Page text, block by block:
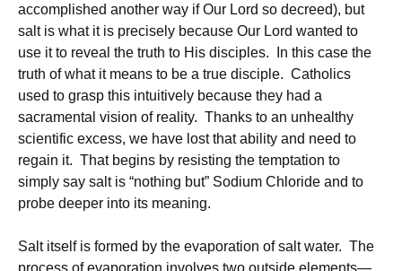
accomplished another way if Our Lord so decreed), but
salt is what it is precisely because Our Lord wanted to
use it to reveal the truth to His disciples. In this case the
truth of what it means to be a true disciple. Catholics
used to grasp this intuitively because they had a
sacramental vision of reality. Thanks to an unhealthy
scientific excess, we have lost that ability and need to
regain it. That begins by resisting the temptation to
simply say salt is “nothing but” Sodium Chloride and to
probe deeper into its meaning.
Salt itself is formed by the evaporation of salt water. The
process of evaporation involves two outside elements—